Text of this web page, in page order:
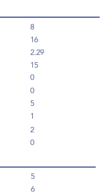
8
16
2.29
0
15
0
5
1
2
0
5
6